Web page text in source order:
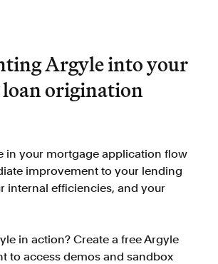
Argyle into your
origination
in your mortgage application flow
improvement to your lending
internal efficiencies, and your
in action? Create a free Argyle
to access demos and sandbox